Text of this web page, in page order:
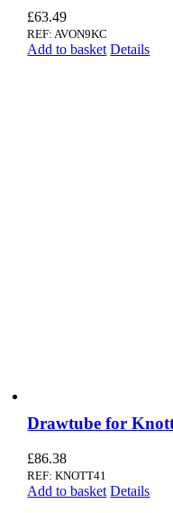
£63.49
REF: AVON9KC
Add to basket Details
Drawtube for
£86.38
REF: KNOTT41
Add to basket Details